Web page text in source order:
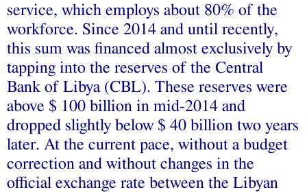
service, which employs about 80% of the
workforce. Since 2014 and until recently,
this sum was financed almost exclusively by
tapping into the reserves of the Central
Bank of Libya (CBL). These reserves were
above $ 100 billion in mid-2014 and
dropped slightly below $ 40 billion two years
later. At the current pace, without a budget
correction and without changes in the
official exchange rate between the Libyan